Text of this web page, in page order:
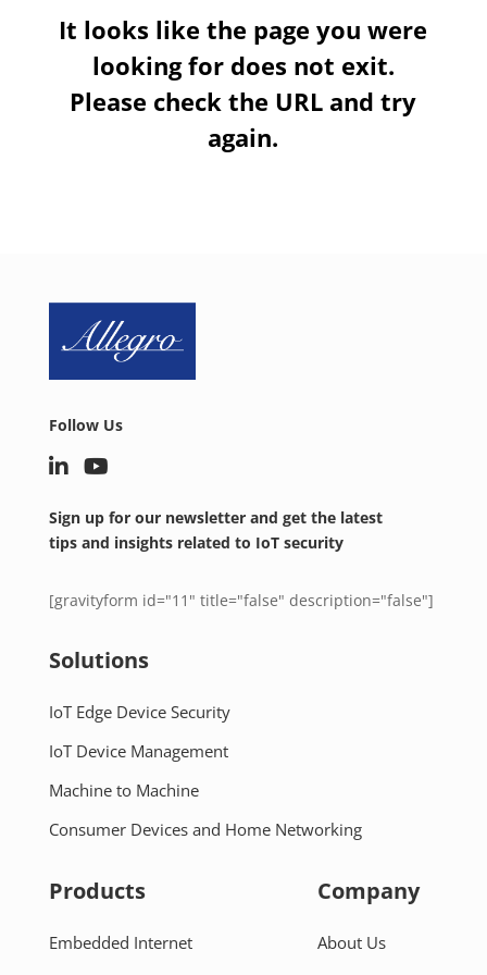
It looks like the page you were
looking for does not exit.
Please check the URL and try
again.
Follow Us
Sign up for our newsletter and get the latest
tips and insights related to IoT security
[gravityform id="11" title="false" description="false"]
Solutions
IoT Edge Device Security
IoT Device Management
Machine to Machine
Consumer Devices and Home Networking
Products
Embedded Internet
Company
About Us